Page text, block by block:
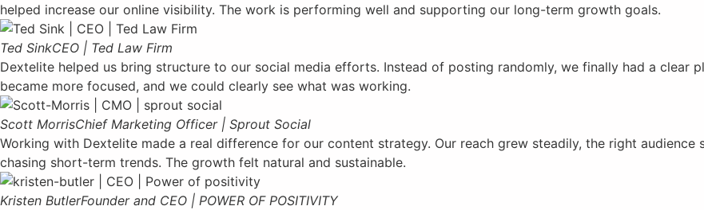
helped increase our online visibility. The work is performing well and supporting our long-term growth goals.
Ted SinkCEO | Ted Law Firm
Dextelite helped us bring structure to our social media efforts. Instead of posting randomly, we finally had a clear
became more focused, and we could clearly see what was working.
Scott MorrisChief Marketing Officer | Sprout Social
Working with Dextelite made a real difference for our content strategy. Our reach grew steadily, the right
chasing short-term trends. The growth felt natural and sustainable.
Kristen ButlerFounder and CEO | POWER OF POSITIVITY